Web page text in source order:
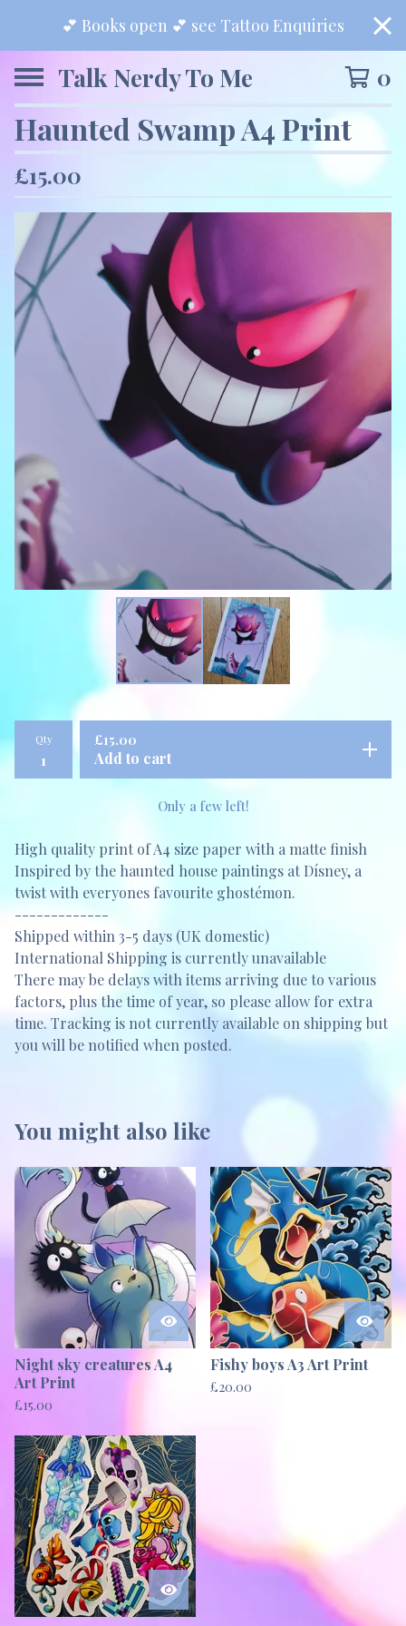
💕 Books open 💕 see Tattoo Enquiries
Talk Nerdy To Me 0
Haunted Swamp A4 Print
£15.00
Qty £15.00
Add to cart
Only a few left!
High quality print of A4 size paper with a matte finish
Inspired by the haunted house paintings at Dísney, a
twist with everyones favourite ghostémon.
-------------
Shipped within 3-5 days (UK domestic)
International Shipping is currently unavailable
There may be delays with items arriving due to various
factors, plus the time of year, so please allow for extra
time. Tracking is not currently available on shipping but
you will be notified when posted.
You might also like
Night sky creatures A4
Art Print
£15.00
Fishy boys A3 Art Print
£20.00